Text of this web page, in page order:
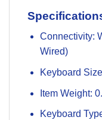
Connectivity:
Wired)
Keyboard
Item Weight:
Keyboard